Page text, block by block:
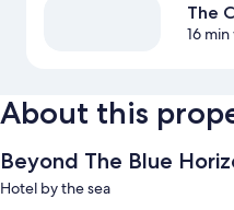
The
16 min
About this
Beyond The Blue
Hotel by the sea